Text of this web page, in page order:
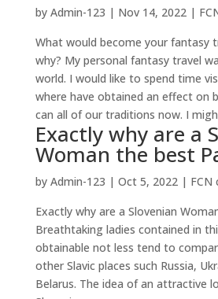
by Admin-123 | Nov 14, 2022|
What would become your fantasy
why? My personal fantasy travel
world. I would like to spend time
where have obtained an effect on
can all of our traditions now. I
Exactly why are a
Woman the best
by Admin-123 | Oct 5, 2022| FCN
Exactly why are a Slovenian
Breathtaking ladies contained in
obtainable not less tend to
other Slavic places such Russia,
Belarus. The idea of an attractive